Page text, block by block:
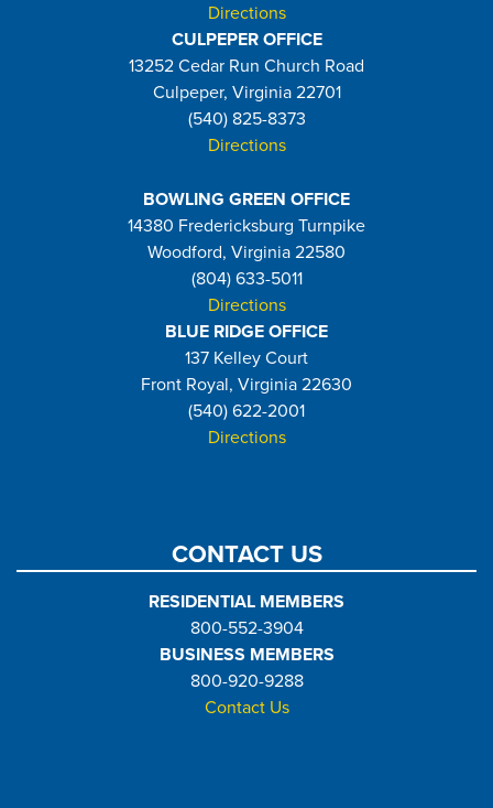
Directions
CULPEPER OFFICE
13252 Cedar Run Church Road
Culpeper, Virginia 22701
(540) 825-8373
Directions
BOWLING GREEN OFFICE
14380 Fredericksburg Turnpike
Woodford, Virginia 22580
(804) 633-5011
Directions
BLUE RIDGE OFFICE
137 Kelley Court
Front Royal, Virginia 22630
(540) 622-2001
Directions
CONTACT US
RESIDENTIAL MEMBERS
800-552-3904
BUSINESS MEMBERS
800-920-9288
Contact Us